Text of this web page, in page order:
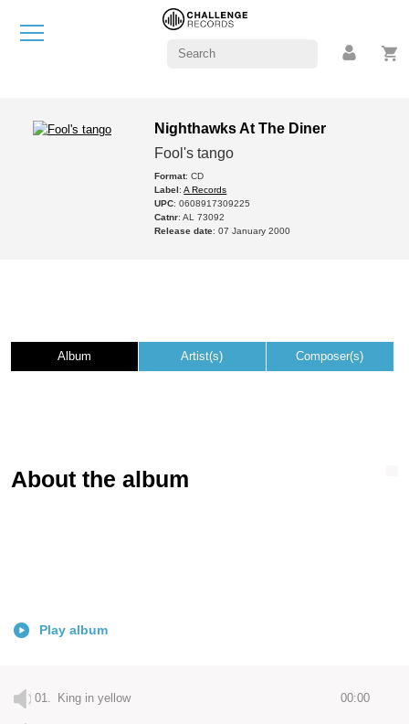
Nighthawks At The Diner
Fool's tango
Format: CD
Label:A Records
UPC: 0608917309225
Catnr: AL 73092
Release date: 07 January 2000
Album Artist(s) Composer(s)
About the album
Play album
01. King in yellow 00:00